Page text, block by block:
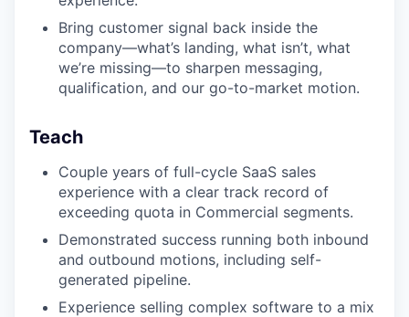
Bring customer signal back inside the
company—what’s landing, what isn’t, what
we’re missing—to sharpen messaging,
qualification, and our go-to-market motion.
Teach
Couple years of full-cycle SaaS sales
experience with a clear track record of
exceeding quota in Commercial segments.
Demonstrated success running both inbound
and outbound motions, including self-
generated pipeline.
Experience selling complex software to a mix